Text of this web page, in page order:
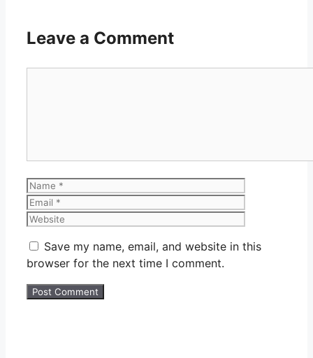
Leave a Comment
Name
Save my name, email, and website in this
browser for the next time I comment.